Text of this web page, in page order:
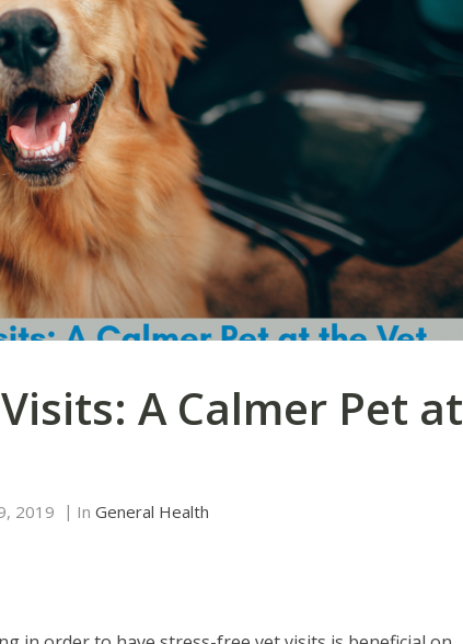
A Calmer Pet at
2019 In General Health